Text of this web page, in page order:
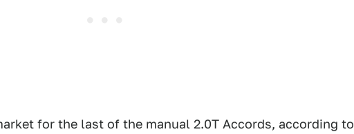
for the last of the manual 2.0T Accords, according to